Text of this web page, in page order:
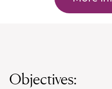
Objectives: